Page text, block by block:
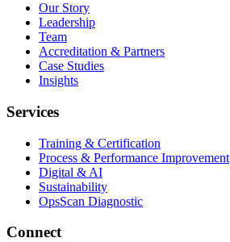
Our Story
Leadership
Team
Accreditation & Partners
Case Studies
Insights
Services
Training & Certification
Process & Performance Improvement
Digital & AI
Sustainability
OpsScan Diagnostic
Connect